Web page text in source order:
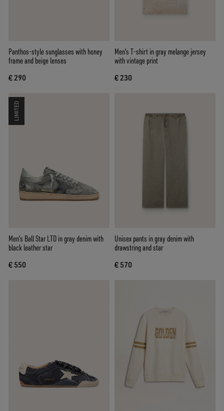
Panthos-style sunglasses with honey
frame and beige lenses
€ 290
Men's T-shirt in gray melange jersey
with vintage print
€ 230
LIMITED
Men's Ball Star LTD in gray denim with
black leather star
€ 550
Unisex pants in gray denim with
drawstring and star
€ 570